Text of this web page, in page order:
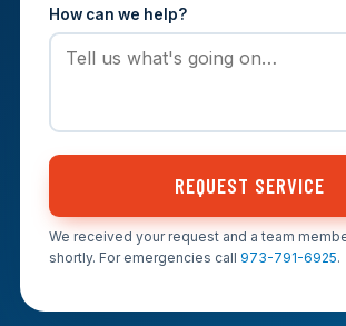
How can we help?
REQUEST SERVICE
We received your request and a team
shortly. For emergencies call 973-791-6925.